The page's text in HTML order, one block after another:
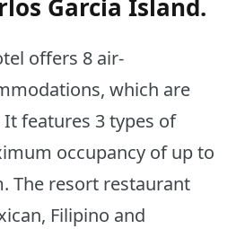
Garcia Island.
offers 8 air-
which are
features 3 types of
occupancy of up to
The resort restaurant
Filipino and